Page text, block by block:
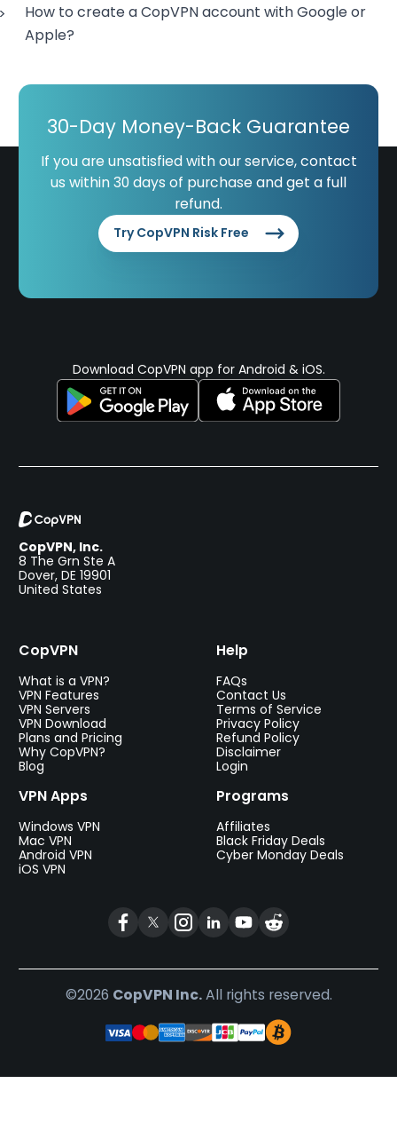
How to create a CopVPN account with Google or
Apple?
30-Day Money-Back Guarantee
If you are unsatisfied with our service, contact
us within 30 days of purchase and get a full
refund.
Try CopVPN Risk Free
Download CopVPN app for Android & iOS.
CopVPN, Inc.
8 The Grn Ste A
Dover, DE 19901
United States
CopVPN
What is a VPN?
VPN Features
VPN Servers
VPN Download
Plans and Pricing
Why CopVPN?
Blog
VPN Apps
Windows VPN
Mac VPN
Android VPN
iOS VPN
Programs
Affiliates
Black Friday Deals
Cyber Monday Deals
Help
FAQs
Contact Us
Terms of Service
Privacy Policy
Refund Policy
Disclaimer
Login
©2026 CopVPN Inc.All rights reserved.